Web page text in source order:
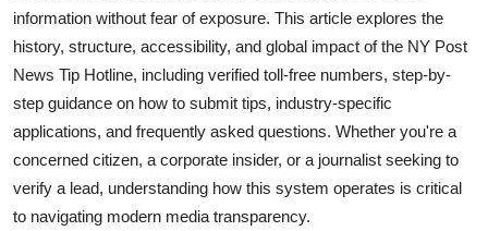
Top 10
How To
Support Number
information without fear of exposure. This article explores the
history, structure, accessibility, and global impact of the NY Post
News Tip Hotline, including verified toll-free numbers, step-by-
step guidance on how to submit tips, industry-specific
applications, and frequently asked questions. Whether you're a
concerned citizen, a corporate insider, or a journalist seeking to
verify a lead, understanding how this system operates is critical
to navigating modern media transparency.